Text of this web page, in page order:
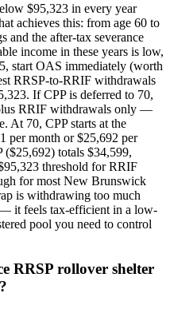
$95,323 in every year
achieves this: from age 60 to
and the after-tax severance
income in these years is low,
start OAS immediately (worth
RRSP-to-RRIF withdrawals
If CPP is deferred to 70,
RRIF withdrawals only —
At 70, CPP starts at the
per month or $25,692 per
totals $34,599,
threshold for RRIF
for most New Brunswick
is withdrawing too much
it feels tax-efficient in a low-
pool you need to control
RRSP rollover shelter